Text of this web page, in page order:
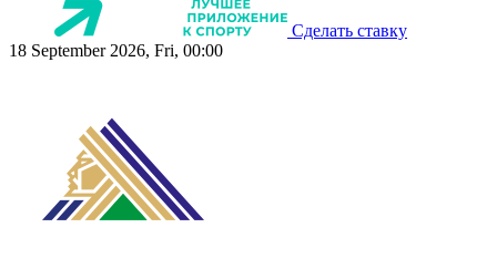
Сделать ставку
18 September 2026, Fri, 00:00